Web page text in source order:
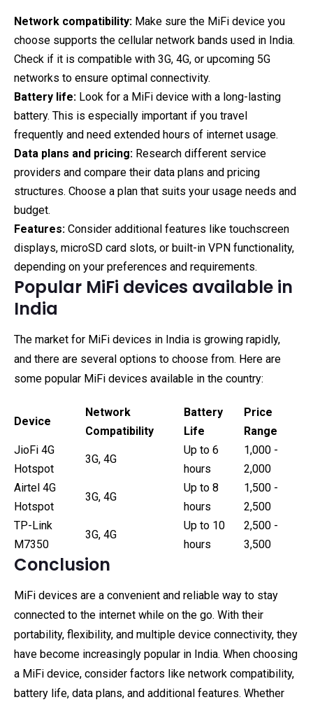
Network compatibility: Make sure the MiFi device you
choose supports the cellular network bands used in India.
Check if it is compatible with 3G, 4G, or upcoming 5G
networks to ensure optimal connectivity.
Battery life: Look for a MiFi device with a long-lasting
battery. This is especially important if you travel
frequently and need extended hours of internet usage.
Data plans and pricing: Research different service
providers and compare their data plans and pricing
structures. Choose a plan that suits your usage needs and
budget.
Features: Consider additional features like touchscreen
displays, microSD card slots, or built-in VPN functionality,
depending on your preferences and requirements.
Popular MiFi devices available in
India
The market for MiFi devices in India is growing rapidly,
and there are several options to choose from. Here are
some popular MiFi devices available in the country:
Device
Network
Compatibility
Battery
Life
Price
Range
JioFi 4G
Hotspot
3G, 4G
Up to 6
hours
₹1,000 -
₹2,000
Airtel 4G
Hotspot
3G, 4G
Up to 8
hours
₹1,500 -
₹2,500
TP-Link
M7350
3G, 4G
Up to 10
hours
₹2,500 -
₹3,500
Conclusion
MiFi devices are a convenient and reliable way to stay
connected to the internet while on the go. With their
portability, flexibility, and multiple device connectivity, they
have become increasingly popular in India. When choosing
a MiFi device, consider factors like network compatibility,
battery life, data plans, and additional features. Whether